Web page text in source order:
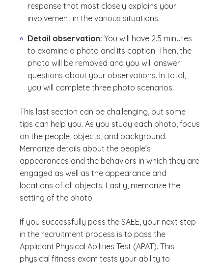
response that most closely explains your
involvement in the various situations.
Detail observation: You will have 2.5 minutes
to examine a photo and its caption. Then, the
photo will be removed and you will answer
questions about your observations. In total,
you will complete three photo scenarios.
This last section can be challenging, but some
tips can help you. As you study each photo, focus
on the people, objects, and background.
Memorize details about the people’s
appearances and the behaviors in which they are
engaged as well as the appearance and
locations of all objects. Lastly, memorize the
setting of the photo.
If you successfully pass the SAEE, your next step
in the recruitment process is to pass the
Applicant Physical Abilities Test (APAT). This
physical fitness exam tests your ability to